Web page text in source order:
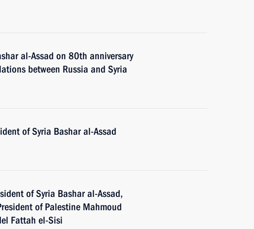
al-Assad on 80th anniversary
between Russia and Syria
of Syria Bashar al-Assad
of Syria Bashar al-Assad,
of Palestine Mahmoud
Fattah el-Sisi